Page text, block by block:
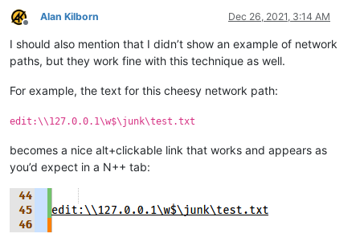
        uiac = UIAC()  # will automatically "install" it
        # each running the script toggles install/uninstall:
uiac.uninstall() if uiac.is_installed() else
Offline
Alan Kilborn Dec 26, 2021, 3:14 AM
I should also mention that I didn’t show an example of network
paths, but they work fine with this technique as well.
For example, the text for this cheesy network path:
edit:\\127.0.0.1\w$\junk\test.txt
becomes a nice alt+clickable link that works and appears as
you’d expect in a N++ tab: